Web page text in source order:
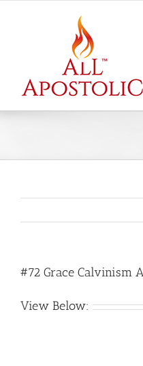
#72 Grace Calvinism
View Below: